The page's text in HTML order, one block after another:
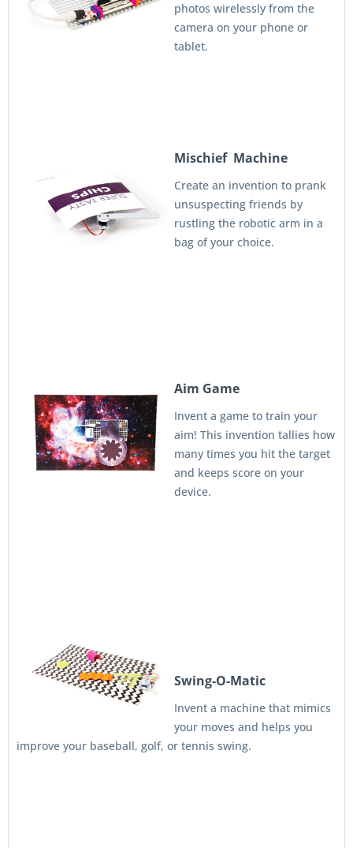
photos wirelessly from the
camera on your phone or
tablet.
Mischief Machine
Create an invention to prank
unsuspecting friends by
rustling the robotic arm in a
bag of your choice.
Aim Game
Invent a game to train your
aim! This invention tallies how
many times you hit the target
and keeps score on your
device.
Swing-O-Matic
Invent a machine that mimics
your moves and helps you
improve your baseball, golf, or tennis swing.